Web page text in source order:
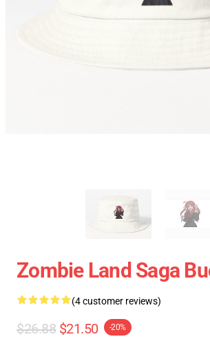
Zombie Land Saga
(4 customer reviews)
$26.88 $21.50 -20%